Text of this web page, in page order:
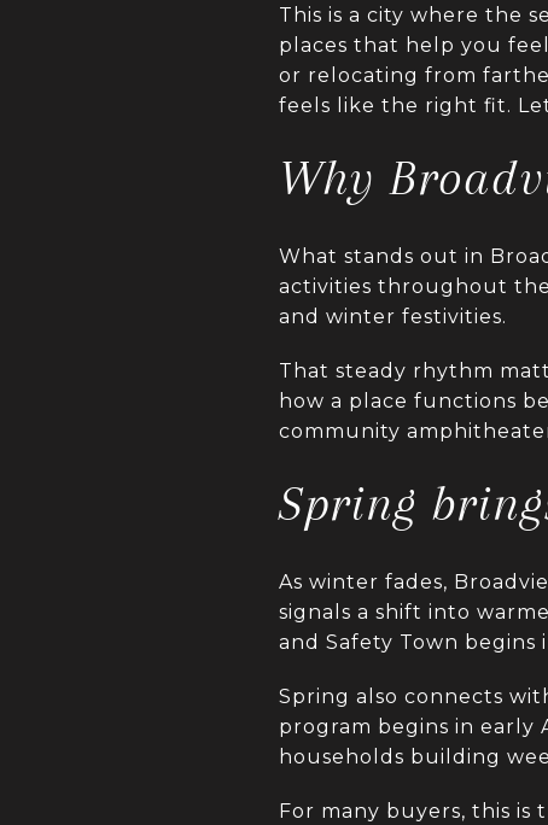
This is a city where the
places that help you
or relocating from
feels like the right fit.
Why
What stands out in
activities throughout
and winter festivities.
That steady rhythm
how a place functions
community
Spring
As winter fades,
signals a shift into
and Safety Town
Spring also connects
program begins in early
households building
For many buyers, this is